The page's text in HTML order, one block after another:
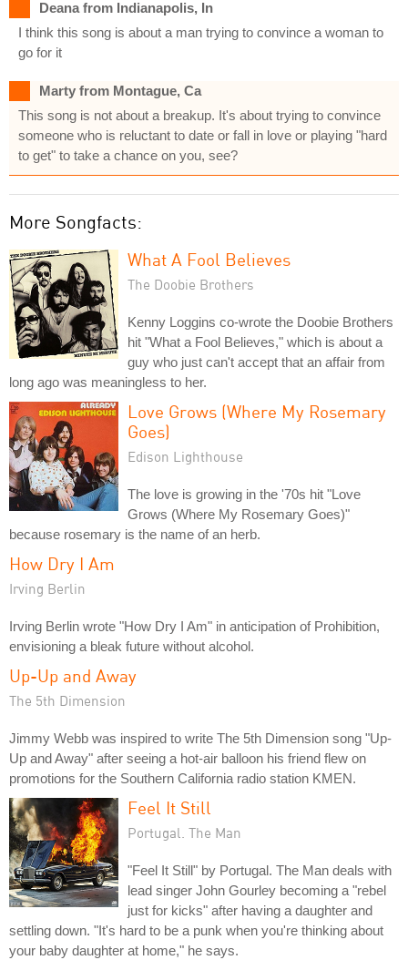
Deana from Indianapolis, In
I think this song is about a man trying to convince a woman to
go for it
Marty from Montague, Ca
This song is not about a breakup. It's about trying to convince
someone who is reluctant to date or fall in love or playing "hard
to get" to take a chance on you, see?
More Songfacts:
What A Fool Believes
The Doobie Brothers
Kenny Loggins co-wrote the Doobie Brothers
hit "What a Fool Believes," which is about a
guy who just can't accept that an affair from
long ago was meaningless to her.
Love Grows (Where My Rosemary
Goes)
Edison Lighthouse
The love is growing in the '70s hit "Love
Grows (Where My Rosemary Goes)"
because rosemary is the name of an herb.
How Dry I Am
Irving Berlin
Irving Berlin wrote "How Dry I Am" in anticipation of Prohibition,
envisioning a bleak future without alcohol.
Up-Up and Away
The 5th Dimension
Jimmy Webb was inspired to write The 5th Dimension song "Up-
Up and Away" after seeing a hot-air balloon his friend flew on
promotions for the Southern California radio station KMEN.
Feel It Still
Portugal. The Man
"Feel It Still" by Portugal. The Man deals with
lead singer John Gourley becoming a "rebel
just for kicks" after having a daughter and
settling down. "It's hard to be a punk when you're thinking about
your baby daughter at home," he says.